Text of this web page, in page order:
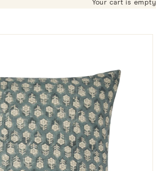
Your cart is empty